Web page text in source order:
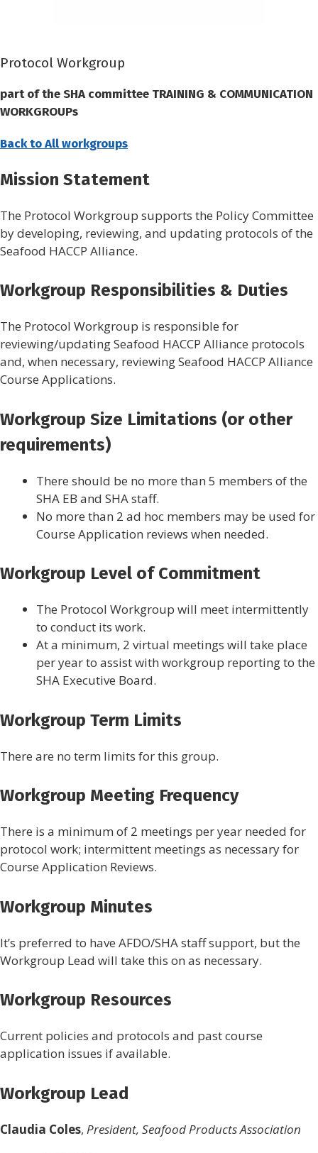
Protocol Workgroup
part of the SHA committee TRAINING & COMMUNICATION
WORKGROUPs
Back to All workgroups
Mission Statement
The Protocol Workgroup supports the Policy Committee
by developing, reviewing, and updating protocols of the
Seafood HACCP Alliance.
Workgroup Responsibilities & Duties
The Protocol Workgroup is responsible for
reviewing/updating Seafood HACCP Alliance protocols
and, when necessary, reviewing Seafood HACCP Alliance
Course Applications.
Workgroup Size Limitations (or other
requirements)
There should be no more than 5 members of the
SHA EB and SHA staff.
No more than 2 ad hoc members may be used for
Course Application reviews when needed.
Workgroup Level of Commitment
The Protocol Workgroup will meet intermittently
to conduct its work.
At a minimum, 2 virtual meetings will take place
per year to assist with workgroup reporting to the
SHA Executive Board.
Workgroup Term Limits
There are no term limits for this group.
Workgroup Meeting Frequency
There is a minimum of 2 meetings per year needed for
protocol work; intermittent meetings as necessary for
Course Application Reviews.
Workgroup Minutes
It’s preferred to have AFDO/SHA staff support, but the
Workgroup Lead will take this on as necessary.
Workgroup Resources
Current policies and protocols and past course
application issues if available.
Workgroup Lead
Claudia Coles, President, Seafood Products Association